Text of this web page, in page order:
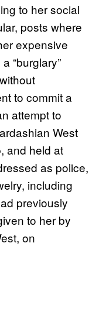
to her social
posts where
expensive
“burglary”
to commit a
attempt to
West
and held at
as police,
including
previously
to her by
on